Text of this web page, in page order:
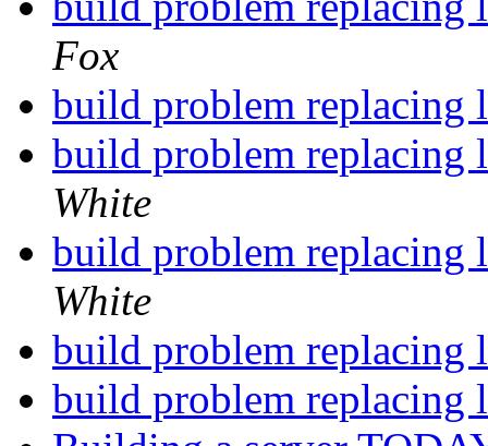
Fox
build problem replacing
build problem replacing
White
build problem replacing
White
build problem replacing
build problem replacing